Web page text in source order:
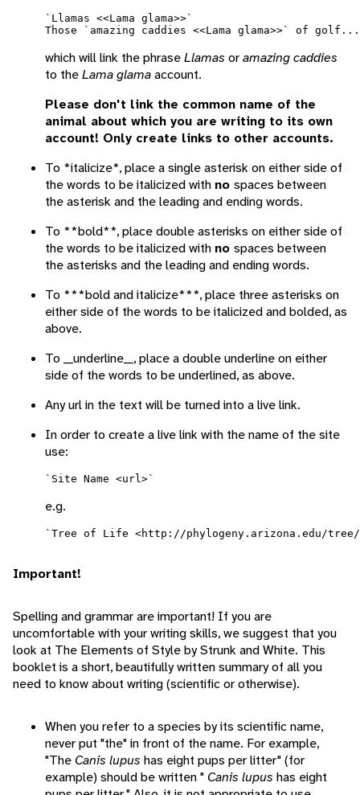
`Llamas <<Lama glama>>`
which will link the phraseLlamas oramazing caddies
to theLama glamaaccount.
Please don't link the common name of the
animal about which you are writing to its own
account! Only create links to other accounts.
To *italicize*, place a single asterisk on either side of
the words to be italicized with no spaces between
the asterisk and the leading and ending words.
To **bold**, place double asterisks on either side of
the words to be italicized with no spaces between
the asterisks and the leading and ending words.
To ***bold and italicize***, place three asterisks on
either side of the words to be italicized and bolded, as
above.
To __underline__, place a double underline on either
side of the words to be underlined, as above.
Any url in the text will be turned into a live link.
In order to create a live link with the name of the site
use:
e.g.
Important!
Spelling and grammar are important! If you are
uncomfortable with your writing skills, we suggest that you
look at The Elements of Style by Strunk and White. This
booklet is a short, beautifully written summary of all you
need to know about writing (scientific or otherwise).
When you refer to a species by its scientific name,
never put "the" in front of the name. For example,
"The Canis lupus has eight pups per litter" (for
example) should be written " Canis lupus has eight